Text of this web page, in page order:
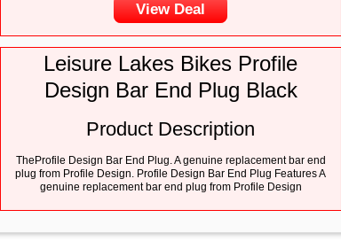
View Deal
Leisure Lakes Bikes Profile
Design Bar End Plug Black
Product Description
TheProfile Design Bar End Plug. A genuine replacement bar end
plug from Profile Design. Profile Design Bar End Plug Features A
genuine replacement bar end plug from Profile Design